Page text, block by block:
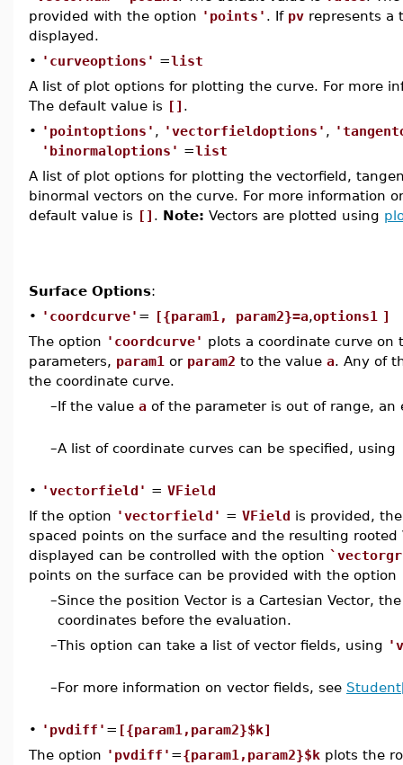
provided with the option 'points' . If pv represents a
displayed.
• 'curveoptions' =list
A list of plot options for plotting the curve. For more
The default value is [] .
• 'pointoptions' , 'vectorfieldoptions' ,
'binormaloptions' =list
A list of plot options for plotting the vectorfield,
binormal vectors on the curve. For more information
default value is [] . Note: Vectors are plotted using
Surface Options:
• 'coordcurve' = [{param1, param2}=a,options1 ]
The option 'coordcurve' plots a coordinate curve on
parameters, param1 or param2 to the value a. Any of
the coordinate curve.
–If the value a of the parameter is out of range, an
–A list of coordinate curves can be specified, using
• 'vectorfield' = VField
If the option 'vectorfield' = VField is provided,
spaced points on the surface and the resulting
displayed can be controlled with the option
points on the surface can be provided with the option
–Since the position Vector is a Cartesian Vector,
coordinates before the evaluation.
–This option can take a list of vector fields, using
–For more information on vector fields, see
• 'pvdiff' = [{param1,param2}$k]
The option 'pvdiff' ={param1,param2}$k plots the